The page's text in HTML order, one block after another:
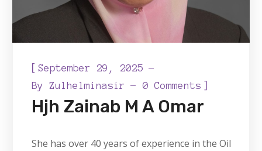
[September 29, 2025
ByZulhelminasir 0 Comments ]
Hjh Zainab M A Omar
She has over 40 years of experience in the Oil